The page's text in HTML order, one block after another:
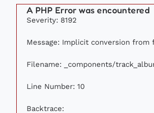
A PHP Error was encountered
Severity: 8192
Message: Implicit conversion
Filename: _components/
Line Number: 10
Backtrace: